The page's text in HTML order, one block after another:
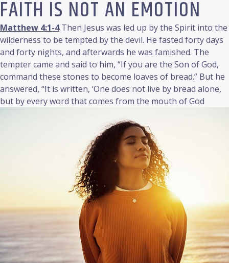
FAITH IS NOT AN EMOTION
Matthew 4:1-4Then Jesus was led up by the Spirit into the
wilderness to be tempted by the devil. He fasted forty days
and forty nights, and afterwards he was famished. The
tempter came and said to him, “If you are the Son of God,
command these stones to become loaves of bread.” But he
answered, “It is written, ‘One does not live by bread alone,
but by every word that comes from the mouth of God